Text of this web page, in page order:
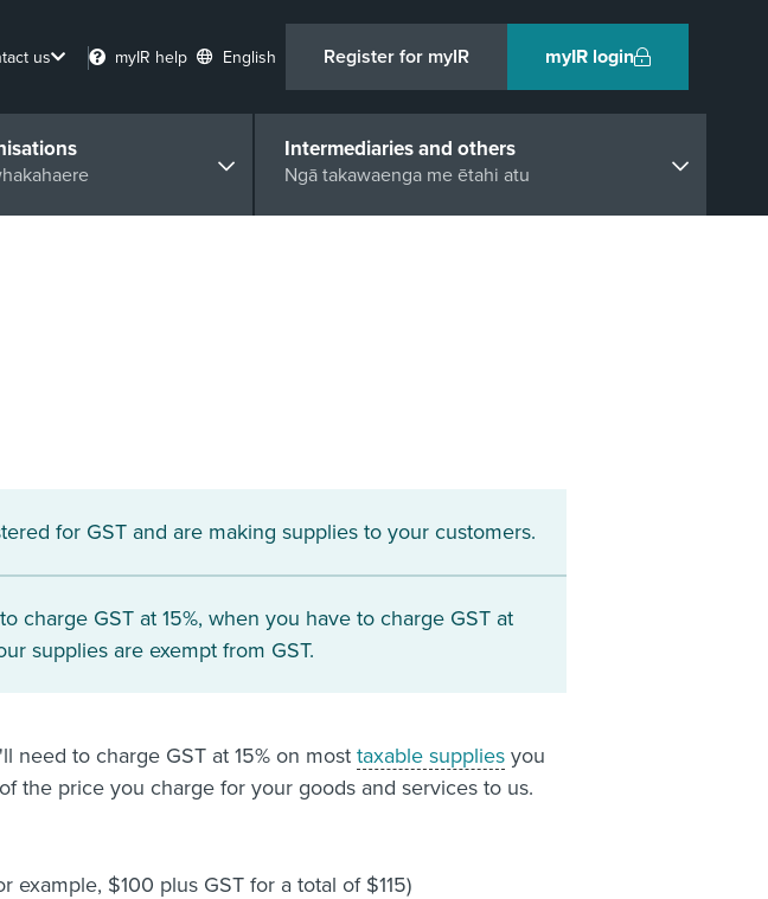
us myIR help English Register for myIR myIR login
Intermediaries and others
Ngā takawaenga me ētahi atu
for GST and are making supplies to your customers.
charge GST at 15%, when you have to charge GST at
supplies are exempt from GST.
need to charge GST at 15% on most taxable supplies you
the price you charge for your goods and services to us.
example, $100 plus GST for a total of $115)